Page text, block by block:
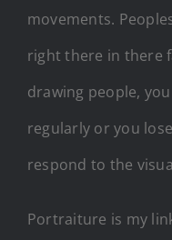
movements.
right there in there
drawing people,
regularly or you
respond to the
Portraiture is my